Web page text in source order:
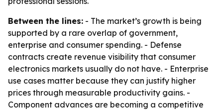
Between the lines: - The market’s growth is being
supported by a rare overlap of government,
enterprise and consumer spending. - Defense
contracts create revenue visibility that consumer
electronics markets usually do not have. - Enterprise
use cases matter because they can justify higher
prices through measurable productivity gains. -
Component advances are becoming a competitive